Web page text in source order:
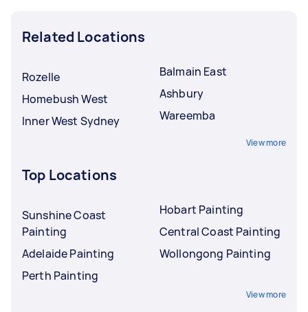
Related Locations
Rozelle
Homebush West
Inner West Sydney
Balmain East
Ashbury
Wareemba
View more
Top Locations
Sunshine Coast
Painting
Adelaide Painting
Perth Painting
Hobart Painting
Central Coast Painting
Wollongong Painting
View more